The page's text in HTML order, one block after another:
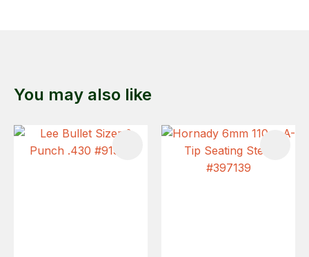
You may also like